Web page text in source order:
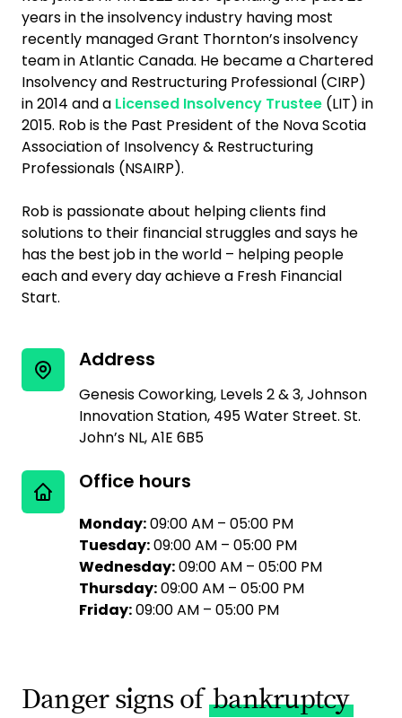
years in the insolvency industry having most
recently managed Grant Thornton’s insolvency
team in Atlantic Canada. He became a Chartered
Insolvency and Restructuring Professional (CIRP)
in 2014 and a Licensed Insolvency Trustee (LIT) in
2015. Rob is the Past President of the Nova Scotia
Association of Insolvency & Restructuring
Professionals (NSAIRP).
Rob is passionate about helping clients find
solutions to their financial struggles and says he
has the best job in the world – helping people
each and every day achieve a Fresh Financial
Start.
Address
Genesis Coworking, Levels 2 & 3, Johnson
Innovation Station, 495 Water Street. St.
John’s NL, A1E 6B5
Office hours
Monday:09:00 AM – 05:00 PM
Tuesday:09:00 AM – 05:00 PM
Wednesday:09:00 AM – 05:00 PM
Thursday:09:00 AM – 05:00 PM
Friday:09:00 AM – 05:00 PM
Danger signs of bankruptcy